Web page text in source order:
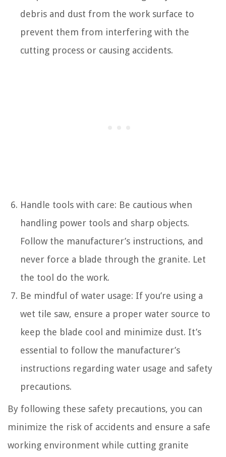
debris and dust from the work surface to
prevent them from interfering with the
cutting process or causing accidents.
Handle tools with care: Be cautious when
handling power tools and sharp objects.
Follow the manufacturer’s instructions, and
never force a blade through the granite. Let
the tool do the work.
Be mindful of water usage: If you’re using a
wet tile saw, ensure a proper water source to
keep the blade cool and minimize dust. It’s
essential to follow the manufacturer’s
instructions regarding water usage and safety
precautions.
By following these safety precautions, you can
minimize the risk of accidents and ensure a safe
working environment while cutting granite